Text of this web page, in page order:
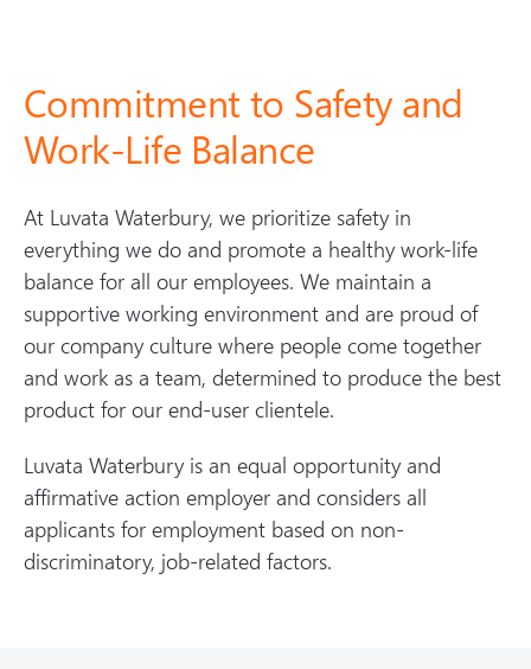
Commitment to Safety and
Work-Life Balance
At Luvata Waterbury, we prioritize safety in
everything we do and promote a healthy work-life
balance for all our employees. We maintain a
supportive working environment and are proud of
our company culture where people come together
and work as a team, determined to produce the best
product for our end-user clientele.
Luvata Waterbury is an equal opportunity and
affirmative action employer and considers all
applicants for employment based on non-
discriminatory, job-related factors.